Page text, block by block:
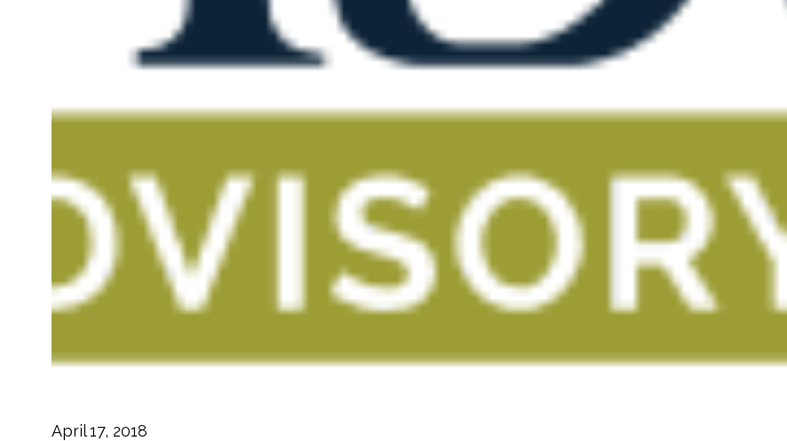
April 17, 2018